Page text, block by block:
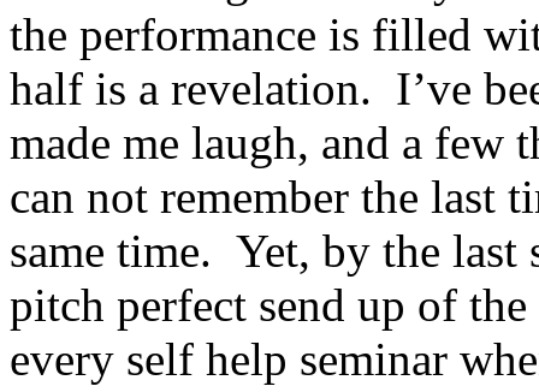
the performance is filled
half is a revelation. I’ve
made me laugh, and a few
can not remember the last
same time. Yet, by the last
pitch perfect send up of
every self help seminar